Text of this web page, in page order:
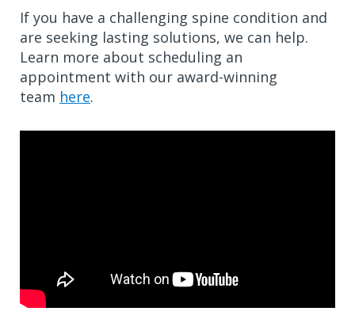
If you have a challenging spine condition and
are seeking lasting solutions, we can help.
Learn more about scheduling an
appointment with our award-winning
team here.